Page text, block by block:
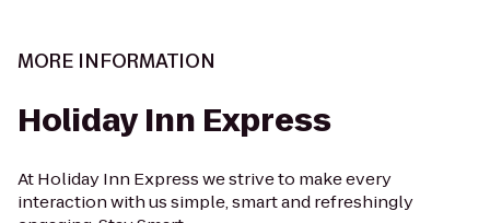
MORE INFORMATION
Holiday Inn Express
At Holiday Inn Express we strive to make every
interaction with us simple, smart and refreshingly